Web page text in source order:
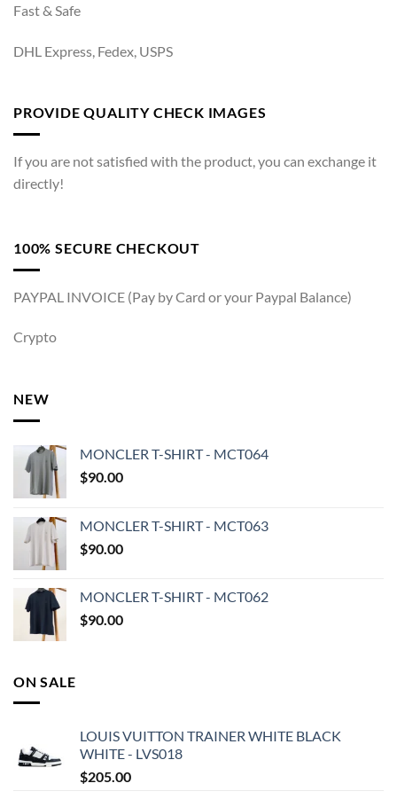
Fast & Safe
DHL Express, Fedex, USPS
PROVIDE QUALITY CHECK IMAGES
If you are not satisfied with the product, you can exchange it
directly!
100% SECURE CHECKOUT
PAYPAL INVOICE (Pay by Card or your Paypal Balance)
Crypto
NEW
MONCLER T-SHIRT - MCT064
$90.00
MONCLER T-SHIRT - MCT063
$90.00
MONCLER T-SHIRT - MCT062
$90.00
ON SALE
LOUIS VUITTON TRAINER WHITE BLACK
WHITE - LVS018
$205.00